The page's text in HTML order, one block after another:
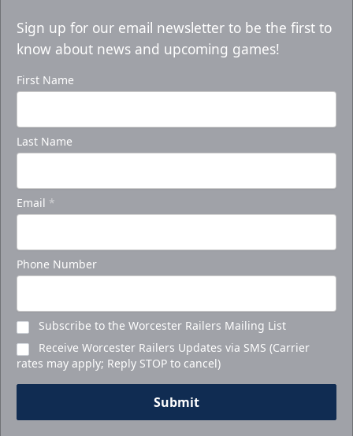
Sign up for our email newsletter to be the first to
know about news and upcoming games!
First Name
Last Name
Email *
Phone Number
Subscribe to the Worcester Railers Mailing List
Receive Worcester Railers Updates via SMS (Carrier
rates may apply; Reply STOP to cancel)
Submit